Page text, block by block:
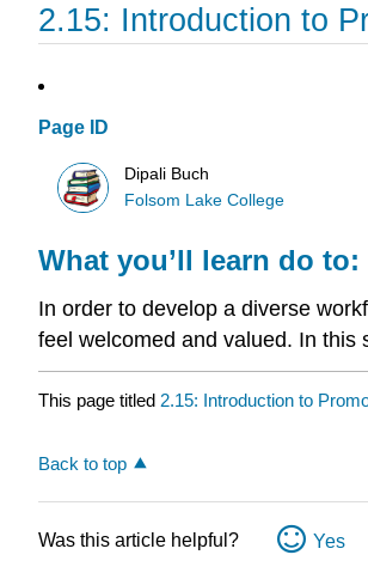
2.15: Introduction to
Page ID
Dipali Buch
Folsom Lake College
What you’ll learn do
In order to develop a diverse
feel welcomed and valued. In this
This page titled 2.15: Introduction to
Back to top
Was this article helpful? Yes